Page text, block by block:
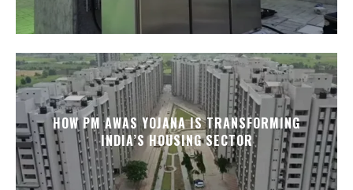
HOW PM AWAS YOJANA IS TRANSFORMING
INDIA’S HOUSING SECTOR